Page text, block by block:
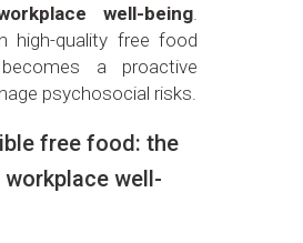
well-being
high-quality free food
a proactive
psychosocial risks.
free food: the
well-